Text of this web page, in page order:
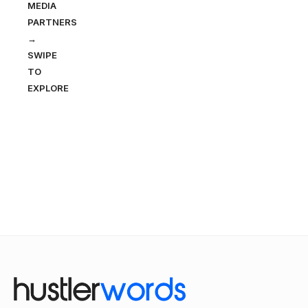
MEDIA
PARTNERS
→
SWIPE
TO
EXPLORE